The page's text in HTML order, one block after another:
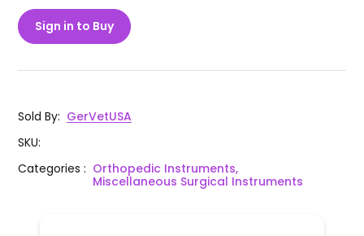
Sign in to Buy
Sold By: GerVetUSA
SKU:
Categories: Orthopedic Instruments,
Miscellaneous Surgical Instruments